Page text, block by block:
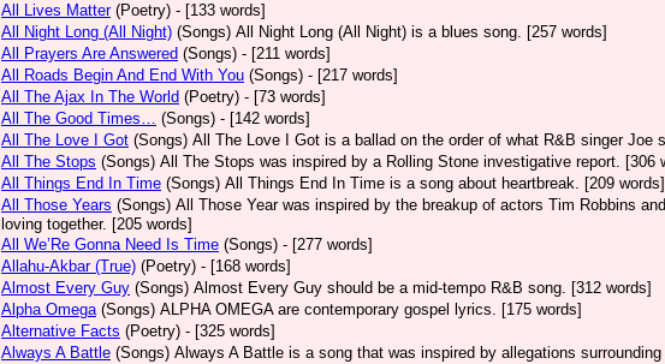
All Lives Matter (Poetry) - [133 words]
All Night Long (All Night) (Songs) All Night Long (All Night) is a blues song. [257 words]
All Prayers Are Answered (Songs) - [211 words]
All Roads Begin And End With You (Songs) - [217 words]
All The Ajax In The World (Poetry) - [73 words]
All The Good Times… (Songs) - [142 words]
All The Love I Got (Songs) All The Love I Got is a ballad on the order of what R&B singer Joe
All The Stops (Songs) All The Stops was inspired by a Rolling Stone investigative report. [306
All Things End In Time (Songs) All Things End In Time is a song about heartbreak. [209 words]
All Those Years (Songs) All Those Year was inspired by the breakup of actors Tim Robbins
loving together. [205 words]
All We’Re Gonna Need Is Time (Songs) - [277 words]
Allahu-Akbar (True) (Poetry) - [168 words]
Almost Every Guy (Songs) Almost Every Guy should be a mid-tempo R&B song. [312 words]
Alpha Omega (Songs) ALPHA OMEGA are contemporary gospel lyrics. [175 words]
Alternative Facts (Poetry) - [325 words]
Always A Battle (Songs) Always A Battle is a song that was inspired by allegations